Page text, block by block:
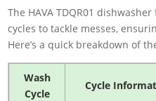
The HAVA TDQR01
cycles to tackle messes,
Here’s a quick breakdown of
Wash
Cycle
Cycle